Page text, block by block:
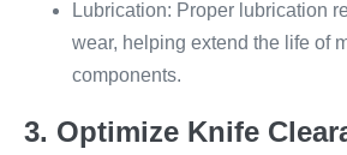
Lubrication: Proper lubrication
wear, helping extend the life of
components.
3. Optimize Knife